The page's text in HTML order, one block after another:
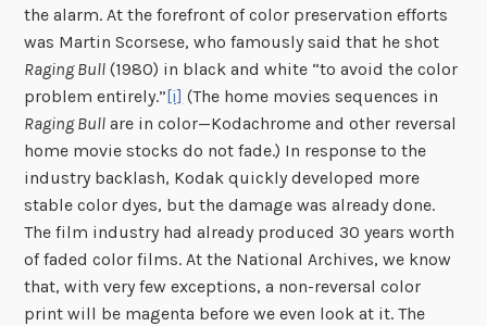
the alarm. At the forefront of color preservation efforts
was Martin Scorsese, who famously said that he shot
Raging Bull (1980) in black and white “to avoid the color
problem entirely.” [i] (The home movies sequences in
Raging Bull are in color—Kodachrome and other reversal
home movie stocks do not fade.) In response to the
industry backlash, Kodak quickly developed more
stable color dyes, but the damage was already done.
The film industry had already produced 30 years worth
of faded color films. At the National Archives, we know
that, with very few exceptions, a non-reversal color
print will be magenta before we even look at it. The